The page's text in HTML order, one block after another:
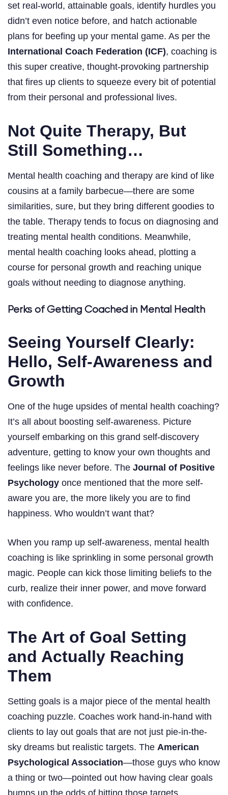
set real-world, attainable goals, identify hurdles you
didn’t even notice before, and hatch actionable
plans for beefing up your mental game. As per the
International Coach Federation (ICF), coaching is
this super creative, thought-provoking partnership
that fires up clients to squeeze every bit of potential
from their personal and professional lives.
Not Quite Therapy, But
Still Something…
Mental health coaching and therapy are kind of like
cousins at a family barbecue—there are some
similarities, sure, but they bring different goodies to
the table. Therapy tends to focus on diagnosing and
treating mental health conditions. Meanwhile,
mental health coaching looks ahead, plotting a
course for personal growth and reaching unique
goals without needing to diagnose anything.
Perks of Getting Coached in Mental Health
Seeing Yourself Clearly:
Hello, Self-Awareness and
Growth
One of the huge upsides of mental health coaching?
It’s all about boosting self-awareness. Picture
yourself embarking on this grand self-discovery
adventure, getting to know your own thoughts and
feelings like never before. The Journal of Positive
Psychology once mentioned that the more self-
aware you are, the more likely you are to find
happiness. Who wouldn’t want that?
When you ramp up self-awareness, mental health
coaching is like sprinkling in some personal growth
magic. People can kick those limiting beliefs to the
curb, realize their inner power, and move forward
with confidence.
The Art of Goal Setting
and Actually Reaching
Them
Setting goals is a major piece of the mental health
coaching puzzle. Coaches work hand-in-hand with
clients to lay out goals that are not just pie-in-the-
sky dreams but realistic targets. The American
Psychological Association—those guys who know
a thing or two—pointed out how having clear goals